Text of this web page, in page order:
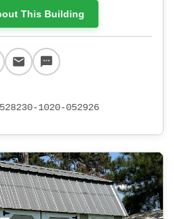
This Building
1020-052926